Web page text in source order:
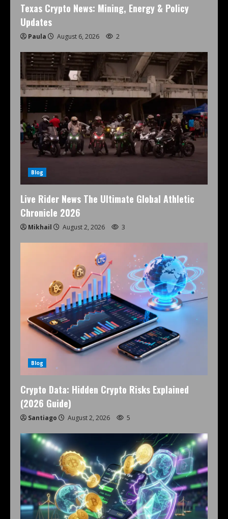
Texas Crypto News: Mining, Energy & Policy
Updates
Paula August 6, 2026 2
Blog
Live Rider News The Ultimate Global Athletic
Chronicle 2026
Mikhail August 2, 2026 3
Blog
Crypto Data: Hidden Crypto Risks Explained
(2026 Guide)
Santiago August 2, 2026 5